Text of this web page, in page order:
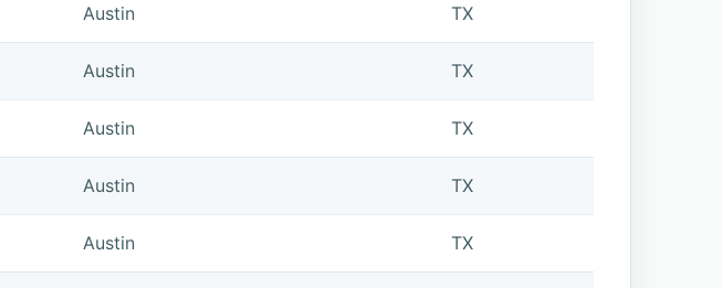
Austin TX
Austin TX
Austin TX
Austin TX
Austin TX